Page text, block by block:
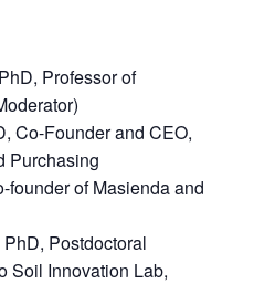
Professor of
Co-Founder and CEO,
Purchasing
founder of Masienda and
PhD, Postdoctoral
Soil Innovation Lab,